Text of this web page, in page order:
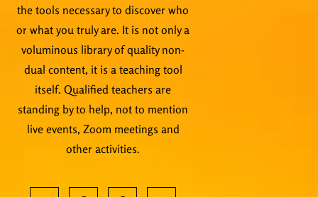
the tools necessary to discover who
or what you truly are. It is not only a
voluminous library of quality non-
dual content, it is a teaching tool
itself. Qualified teachers are
standing by to help, not to mention
live events, Zoom meetings and
other activities.